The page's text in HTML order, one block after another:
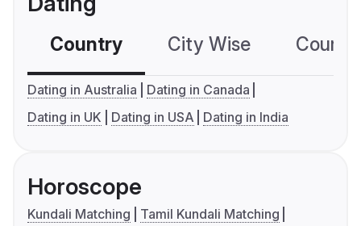
Country City Wise
Dating in Australia
Dating in Canada
Dating in UK
Dating in USA Dating in India
Horoscope
Kundali Matching
Tamil Kundali Matching